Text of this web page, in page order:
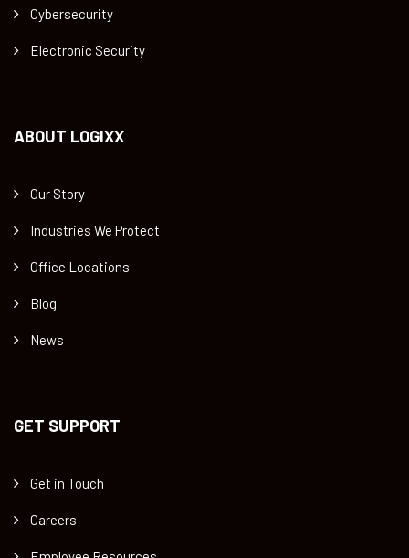
Cybersecurity
Electronic Security
ABOUT LOGIXX
Our Story
Industries We Protect
Office Locations
Blog
News
GET SUPPORT
Get in Touch
Careers